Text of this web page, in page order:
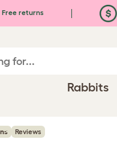
Free returns
Rabbits
Reviews